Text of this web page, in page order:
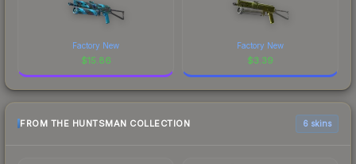
Factory New
$15.86
Factory New
$3.39
FROM THE HUNTSMAN COLLECTION 6 skins